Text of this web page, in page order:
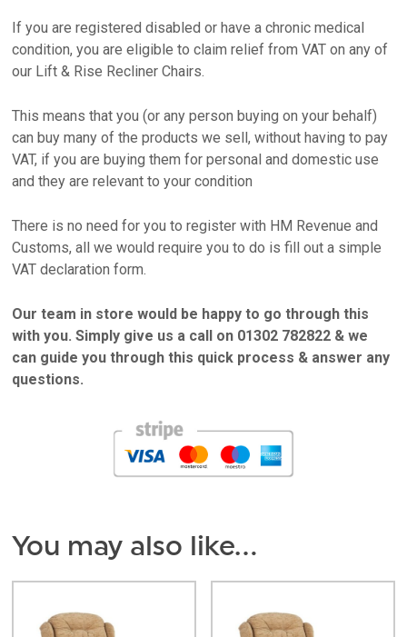
If you are registered disabled or have a chronic medical
condition, you are eligible to claim relief from VAT on any of
our Lift & Rise Recliner Chairs.
This means that you (or any person buying on your behalf)
can buy many of the products we sell, without having to pay
VAT, if you are buying them for personal and domestic use
and they are relevant to your condition
There is no need for you to register with HM Revenue and
Customs, all we would require you to do is fill out a simple
VAT declaration form.
Our team in store would be happy to go through this
with you. Simply give us a call on 01302 782822 & we
can guide you through this quick process & answer any
questions.
You may also like…